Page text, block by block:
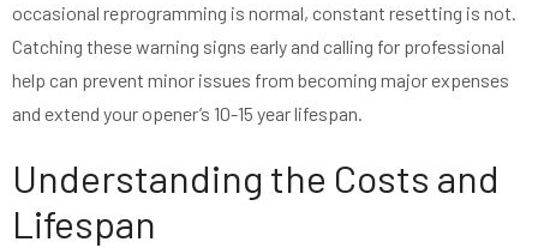
occasional reprogramming is normal, constant resetting is not.
Catching these warning signs early and calling for professional
help can prevent minor issues from becoming major expenses
and extend your opener’s 10-15 year lifespan.
Understanding the Costs and
Lifespan